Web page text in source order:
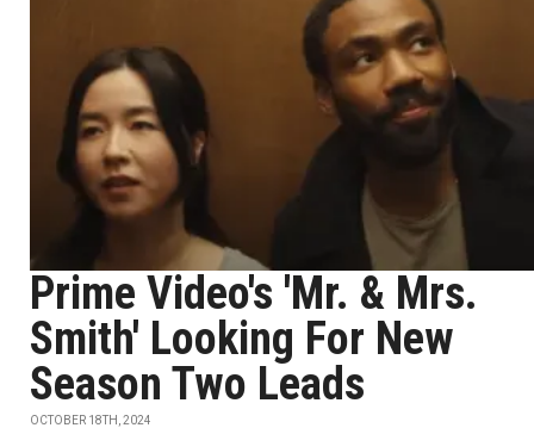
Prime Video's 'Mr. & Mrs.
Smith' Looking For New
Season Two Leads
OCTOBER 18TH, 2024